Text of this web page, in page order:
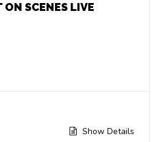
ON SCENES LIVE
Show Details